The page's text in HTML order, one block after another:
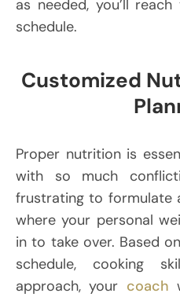
as needed, you’ll
schedule.
Customized
Proper nutrition is
with so much
frustrating to formulate
where your personal
in to take over. Based
schedule, cooking
approach, your coach